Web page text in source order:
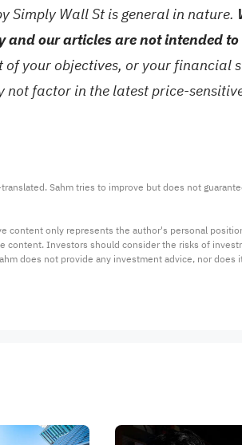
Simply Wall St is general in nature.
and our articles are not intended
of your objectives, or your financial
not factor in the latest price-
Sahm tries to improve but does not
content only represents the author's personal
content. Investors should consider the risks of
does not provide any investment advice, nor does